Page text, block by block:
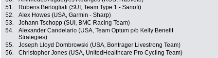
51.
Rubens Bertogliati (SUI, Team Type 1 - Sanofi)
52.
Alex Howes (USA, Garmin - Sharp)
53.
Johann Tschopp (SUI, BMC Racing Team)
54.
Alexander Candelario (USA, Team Optum p/b Kelly Benefit
Strategies)
55. Joseph Lloyd Dombrowski (USA, Bontrager Livestrong Team)
56.
Christopher Jones (USA, UnitedHealthcare Pro Cycling Team)